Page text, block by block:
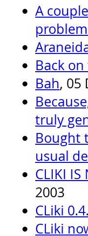
A
Back
Bah, 05
truly
Bought
usual
CLIKI IS
2003
CLiki
CLiki